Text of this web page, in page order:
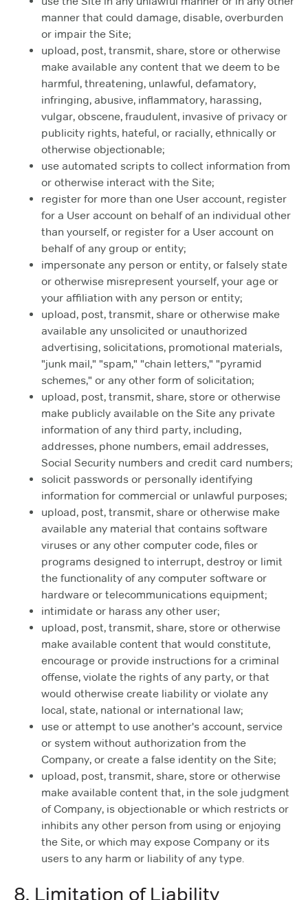
manner that could damage, disable, overburden
or impair the Site;
upload, post, transmit, share, store or otherwise
make available any content that we deem to be
harmful, threatening, unlawful, defamatory,
infringing, abusive, inflammatory, harassing,
vulgar, obscene, fraudulent, invasive of privacy or
publicity rights, hateful, or racially, ethnically or
otherwise objectionable;
use automated scripts to collect information from
or otherwise interact with the Site;
register for more than one User account, register
for a User account on behalf of an individual other
than yourself, or register for a User account on
behalf of any group or entity;
impersonate any person or entity, or falsely state
or otherwise misrepresent yourself, your age or
your affiliation with any person or entity;
upload, post, transmit, share or otherwise make
available any unsolicited or unauthorized
advertising, solicitations, promotional materials,
"junk mail," "spam," "chain letters," "pyramid
schemes," or any other form of solicitation;
upload, post, transmit, share, store or otherwise
make publicly available on the Site any private
information of any third party, including,
addresses, phone numbers, email addresses,
Social Security numbers and credit card numbers;
solicit passwords or personally identifying
information for commercial or unlawful purposes;
upload, post, transmit, share or otherwise make
available any material that contains software
viruses or any other computer code, files or
programs designed to interrupt, destroy or limit
the functionality of any computer software or
hardware or telecommunications equipment;
intimidate or harass any other user;
upload, post, transmit, share, store or otherwise
make available content that would constitute,
encourage or provide instructions for a criminal
offense, violate the rights of any party, or that
would otherwise create liability or violate any
local, state, national or international law;
use or attempt to use another's account, service
or system without authorization from the
Company, or create a false identity on the Site;
upload, post, transmit, share, store or otherwise
make available content that, in the sole judgment
of Company, is objectionable or which restricts or
inhibits any other person from using or enjoying
the Site, or which may expose Company or its
users to any harm or liability of any type.
8. Limitation of Liability